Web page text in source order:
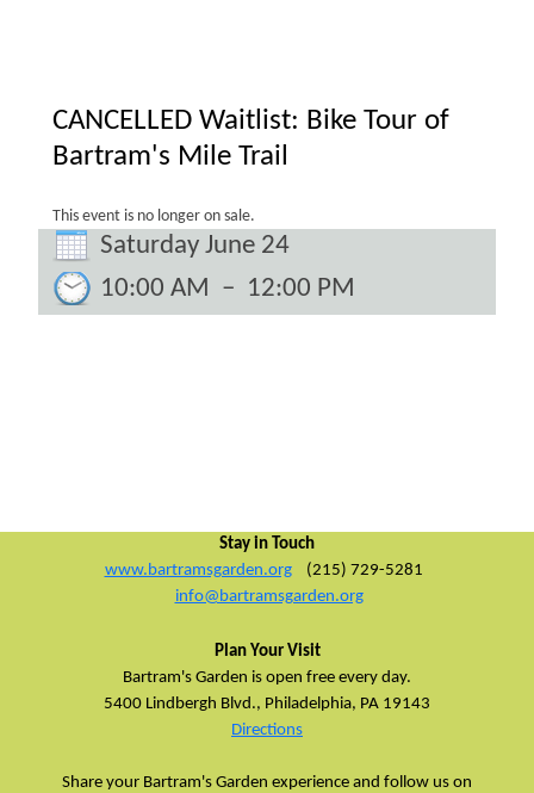
CANCELLED Waitlist: Bike Tour of
Bartram's Mile Trail
This event is no longer on sale.
Saturday June 24
10:00 AM – 12:00 PM
Stay in Touch
www.bartramsgarden.org
(215) 729-5281
info@bartramsgarden.org
Plan Your Visit
Bartram's Garden is open free every day.
5400 Lindbergh Blvd., Philadelphia, PA 19143
Directions
Share your Bartram's Garden experience and follow us on